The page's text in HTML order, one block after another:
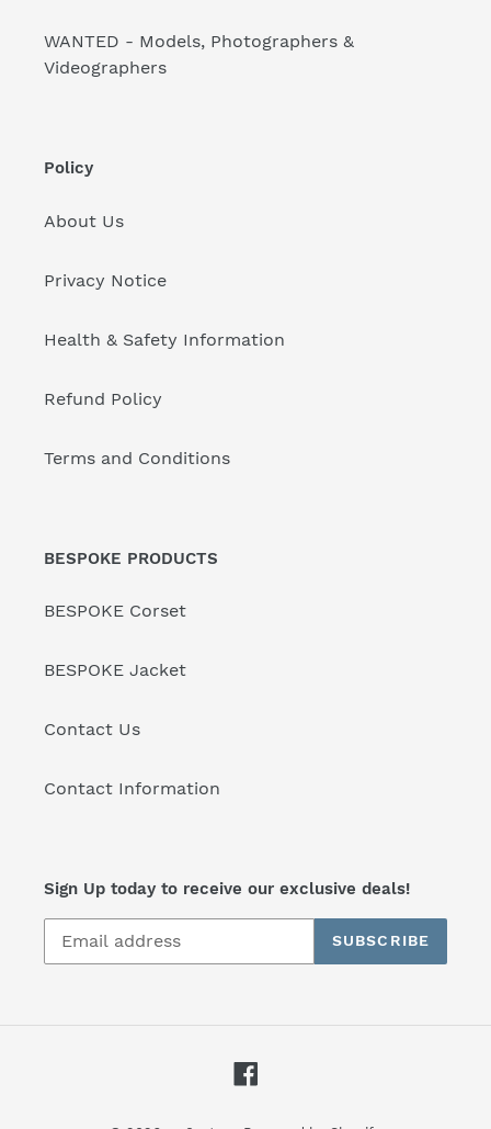
WANTED - Models, Photographers &
Videographers
Policy
About Us
Privacy Notice
Health & Safety Information
Refund Policy
Terms and Conditions
BESPOKE PRODUCTS
BESPOKE Corset
BESPOKE Jacket
Contact Us
Contact Information
Sign Up today to receive our exclusive deals!
SUBSCRIBE